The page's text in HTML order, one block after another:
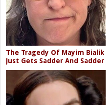
The Tragedy Of Mayim Bialik
Just Gets Sadder And Sadder